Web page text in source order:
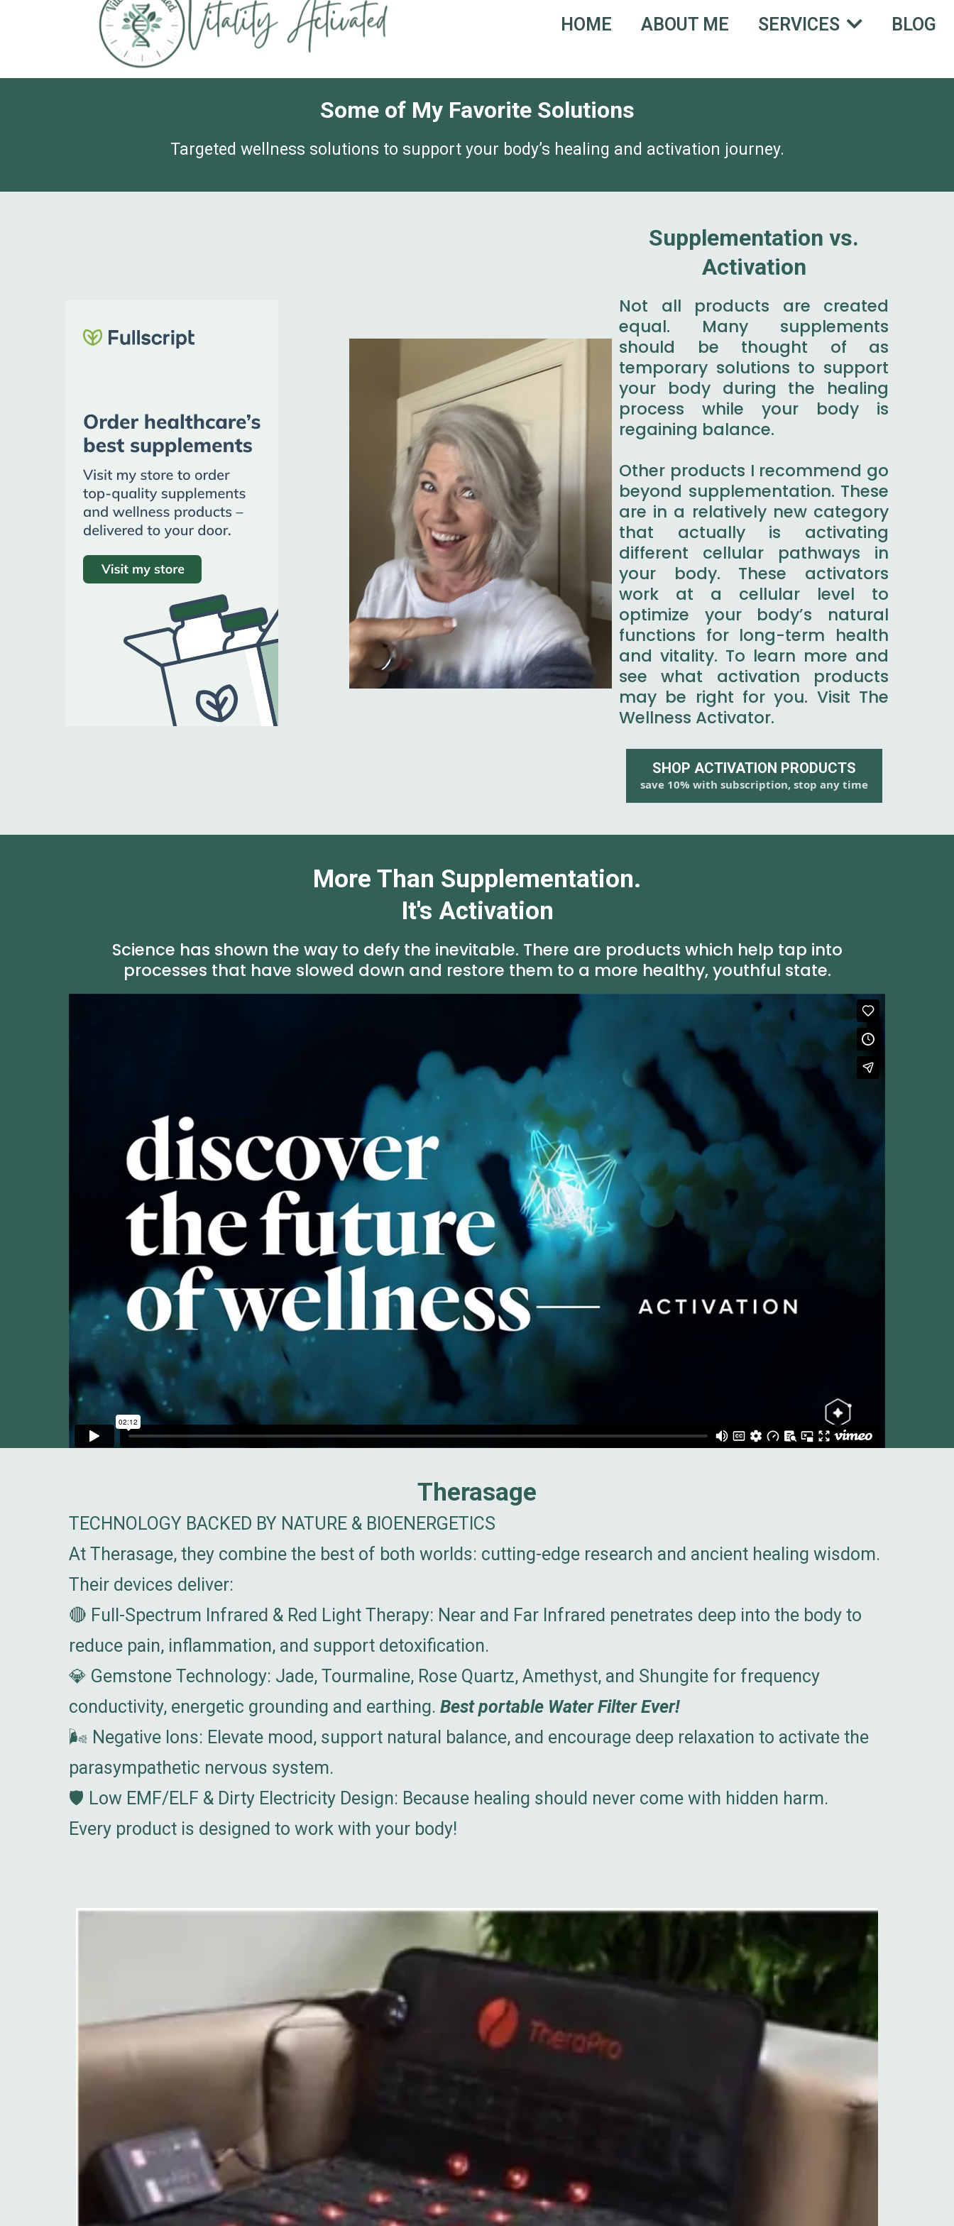
HOME ABOUT ME SERVICES BLOG
Some of My Favorite Solutions
Targeted wellness solutions to support your body’s healing and activation journey.
Supplementation vs.
Activation
Not all products are created
equal. Many supplements
should be thought of as
temporary solutions to support
your body during the healing
process while your body is
regaining balance.
Other products I recommend go
beyond supplementation. These
are in a relatively new category
that actually is activating
different cellular pathways in
your body. These activators
work at a cellular level to
optimize your body’s natural
functions for long-term health
and vitality. To learn more and
see what activation products
may be right for you. Visit The
Wellness Activator.
SHOP ACTIVATION PRODUCTS
save 10% with subscription, stop any time
More Than Supplementation.
It's Activation
Science has shown the way to defy the inevitable. There are products which help tap into
processes that have slowed down and restore them to a more healthy, youthful state.
Therasage
TECHNOLOGY BACKED BY NATURE & BIOENERGETICS
At Therasage, they combine the best of both worlds: cutting-edge research and ancient healing wisdom.
Their devices deliver:
🔴 Full-Spectrum Infrared & Red Light Therapy: Near and Far Infrared penetrates deep into the body to
reduce pain, inflammation, and support detoxification.
💎 Gemstone Technology: Jade, Tourmaline, Rose Quartz, Amethyst, and Shungite for frequency
conductivity, energetic grounding and earthing. Best portable Water Filter Ever!
🌬️ Negative Ions: Elevate mood, support natural balance, and encourage deep relaxation to activate the
parasympathetic nervous system.
🛡️ Low EMF/ELF & Dirty Electricity Design: Because healing should never come with hidden harm.
Every product is designed to work with your body!